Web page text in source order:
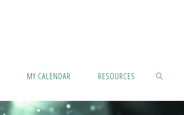
MY CALENDAR RESOURCES